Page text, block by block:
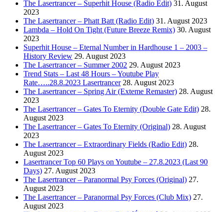
The Lasertrancer – Superhit House (Radio Edit) 31. August
2023
The Lasertrancer – Phatt Batt (Radio Edit) 31. August 2023
Lambda – Hold On Tight (Future Breeze Remix) 30. August
2023
Superhit House – Eternal Number in Hardhouse 1 – 2003 –
History Review 29. August 2023
The Lasertrancer – Summer 2002 29. August 2023
Trend Stats – Last 48 Hours – Youtube Play
Rate…..28.8.2023 Lasertrancer 28. August 2023
The Lasertrancer – Spring Air (Exteme Remaster) 28. August
2023
The Lasertrancer – Gates To Eternity (Double Gate Edit) 28.
August 2023
The Lasertrancer – Gates To Eternity (Original) 28. August
2023
The Lasertrancer – Extraordinary Fields (Radio Edit) 28.
August 2023
Lasertrancer Top 60 Plays on Youtube – 27.8.2023 (Last 90
Days) 27. August 2023
The Lasertrancer – Paranormal Psy Forces (Original) 27.
August 2023
The Lasertrancer – Paranormal Psy Forces (Club Mix) 27.
August 2023